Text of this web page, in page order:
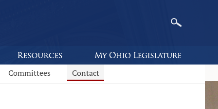
Committees Contact